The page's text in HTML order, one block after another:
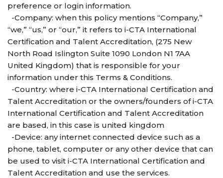
preference or login information.
-Company: when this policy mentions “Company,”
“we,” “us,” or “our,” it refers to i-CTA International
Certification and Talent Accreditation, (275 New
North Road Islington Suite 1090 London N1 7AA
United Kingdom) that is responsible for your
information under this Terms & Conditions.
-Country: where i-CTA International Certification and
Talent Accreditation or the owners/founders of i-CTA
International Certification and Talent Accreditation
are based, in this case is united kingdom
-Device: any internet connected device such as a
phone, tablet, computer or any other device that can
be used to visit i-CTA International Certification and
Talent Accreditation and use the services.